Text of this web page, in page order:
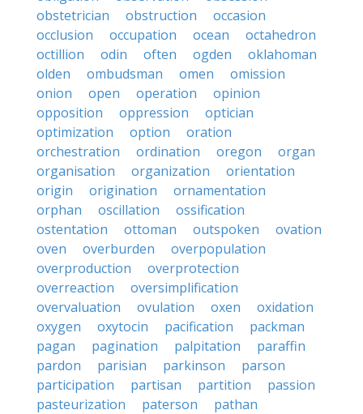
obstetrician
obstruction
occasion
occlusion
occupation ocean
octahedron
octillion
odin often ogden
oklahoman
olden
ombudsman omen
omission
onion
open operation
opinion
opposition
oppression
optician
optimization
option
oration
orchestration
ordination oregon
organ
organisation
organization
orientation
origin
origination
ornamentation
orphan
oscillation
ossification
ostentation
ottoman outspoken
ovation
oven
overburden
overpopulation
overproduction
overprotection
overreaction
oversimplification
overvaluation
ovulation oxen
oxidation
oxygen
oxytocin pacification
packman
pagan
pagination palpitation
paraffin
pardon
parisian parkinson
parson
participation
partisan partition
passion
pasteurization
paterson
pathan